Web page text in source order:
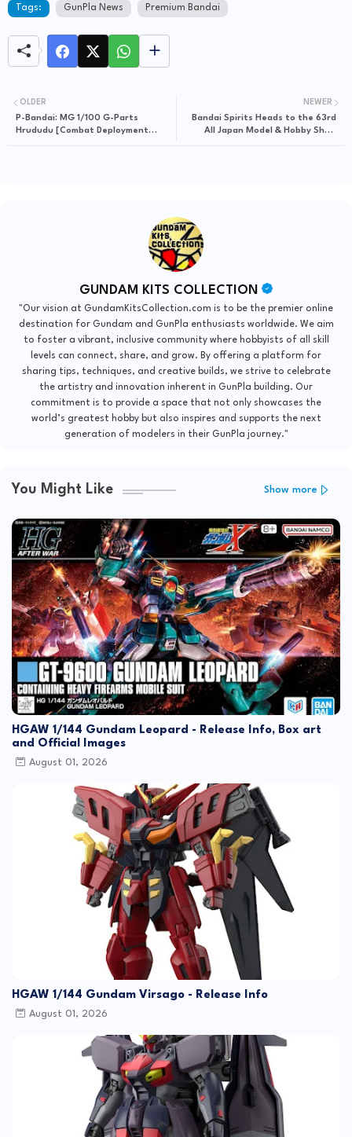
Tags: GunPla News Premium Bandai
NEWER
Bandai Spirits Heads to the 63rd
All Japan Model & Hobby Show
OLDER
P-Bandai: MG 1/100 G-Parts
Hrududu [Combat Deployment
GUNDAM KITS COLLECTION
"Our vision at GundamKitsCollection.com is to be the premier online
destination for Gundam and GunPla enthusiasts worldwide. We aim
to foster a vibrant, inclusive community where hobbyists of all skill
levels can connect, share, and grow. By offering a platform for
sharing tips, techniques, and creative builds, we strive to celebrate
the artistry and innovation inherent in GunPla building. Our
commitment is to provide a space that not only showcases the
world’s greatest hobby but also inspires and supports the next
generation of modelers in their GunPla journey."
You Might Like Show more
HGAW 1/144 Gundam Leopard - Release Info, Box art
and Official Images
August 01, 2026
HGAW 1/144 Gundam Virsago - Release Info
August 01, 2026